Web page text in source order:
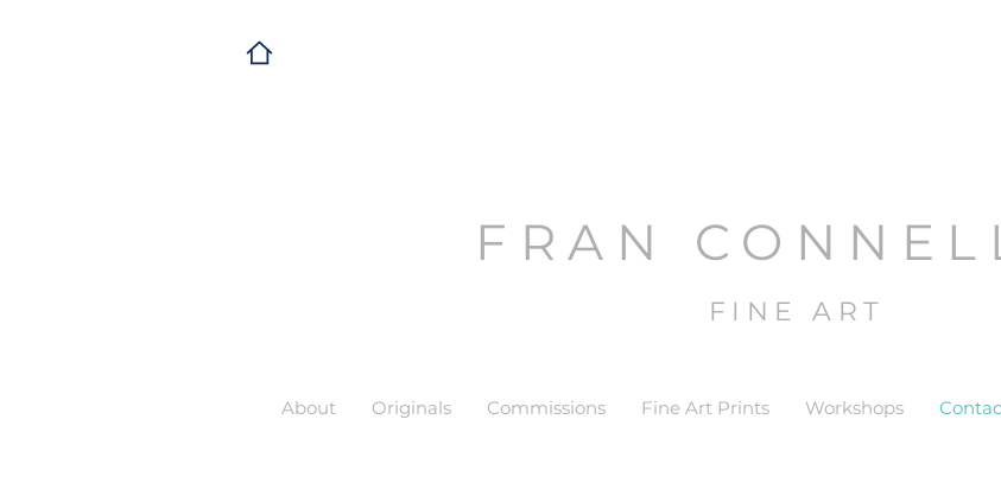
FRAN
FINE ART
About Originals Commissions Fine Art Prints Workshops